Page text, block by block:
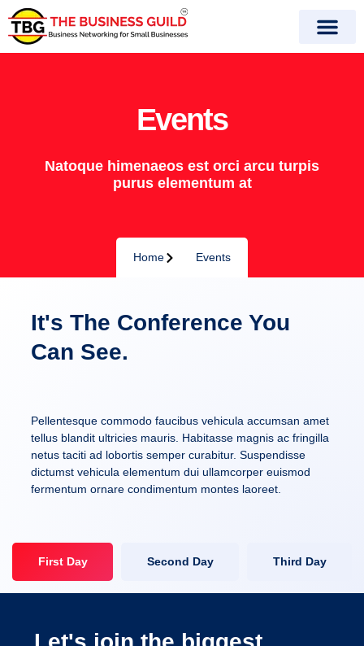
Skip
content
Events
Natoque himenaeos est orci arcu turpis
purus elementum at
Home Events
It's The Conference You
Can See.
Pellentesque commodo faucibus vehicula accumsan amet
tellus blandit ultricies mauris. Habitasse magnis ac fringilla
netus taciti ad lobortis semper curabitur. Suspendisse
dictumst vehicula elementum dui ullamcorper euismod
fermentum ornare condimentum montes laoreet.
First Day Second Day Third Day